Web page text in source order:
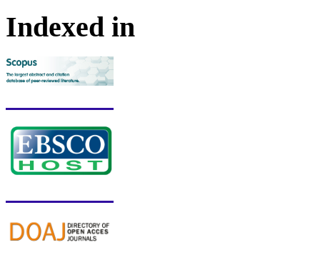
Indexed in